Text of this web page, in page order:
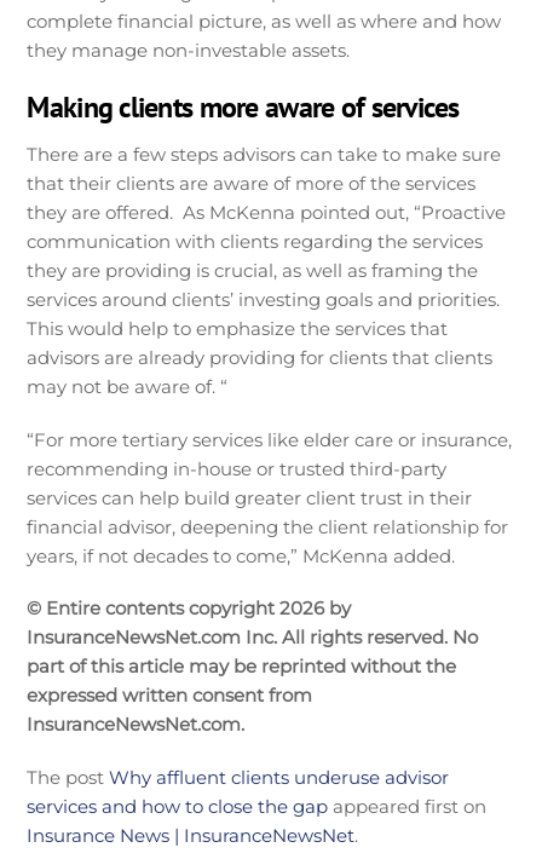
complete financial picture, as well as where and how
they manage non-investable assets.
Making clients more aware of services
There are a few steps advisors can take to make sure
that their clients are aware of more of the services
they are offered. As McKenna pointed out, “Proactive
communication with clients regarding the services
they are providing is crucial, as well as framing the
services around clients’ investing goals and priorities.
This would help to emphasize the services that
advisors are already providing for clients that clients
may not be aware of. “
“For more tertiary services like elder care or insurance,
recommending in-house or trusted third-party
services can help build greater client trust in their
financial advisor, deepening the client relationship for
years, if not decades to come,” McKenna added.
© Entire contents copyright 2026 by
InsuranceNewsNet.com Inc. All rights reserved. No
part of this article may be reprinted without the
expressed written consent from
InsuranceNewsNet.com.
The postWhy affluent clients underuse advisor
services and how to close the gap appeared first on
Insurance News | InsuranceNewsNet.